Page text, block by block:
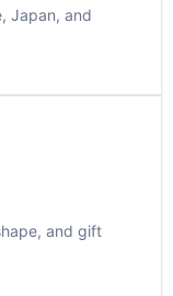
Japan, and
and gift